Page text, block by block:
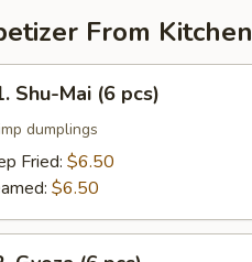
From Kitchen
Shu-Mai (6 pcs)
dumplings
Fried: $6.50
$6.50